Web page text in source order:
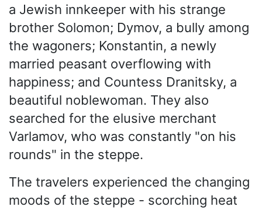
a Jewish innkeeper with his strange
brother Solomon; Dymov, a bully among
the wagoners; Konstantin, a newly
married peasant overflowing with
happiness; and Countess Dranitsky, a
beautiful noblewoman. They also
searched for the elusive merchant
Varlamov, who was constantly "on his
rounds" in the steppe.
The travelers experienced the changing
moods of the steppe - scorching heat